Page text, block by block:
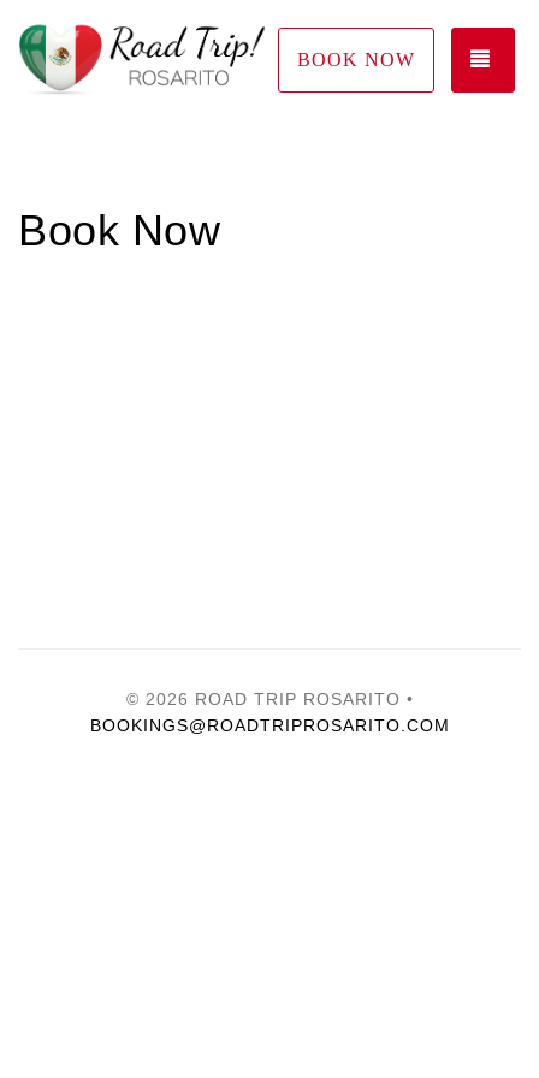
BOOK NOW
Book Now
© 2026 ROAD TRIP ROSARITO •
BOOKINGS@ROADTRIPROSARITO.COM